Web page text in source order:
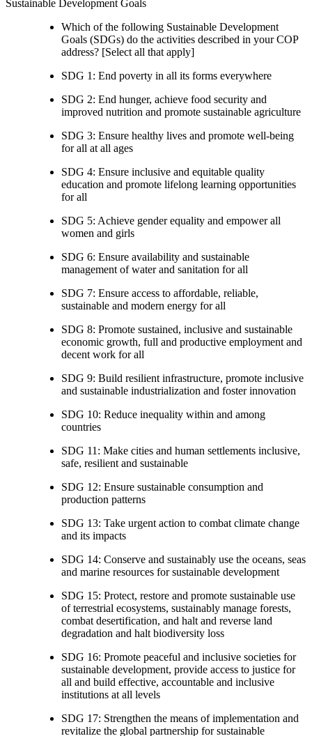
Sustainable Development Goals
Which of the following Sustainable Development
Goals (SDGs) do the activities described in your COP
address? [Select all that apply]
SDG 1: End poverty in all its forms everywhere
SDG 2: End hunger, achieve food security and
improved nutrition and promote sustainable agriculture
SDG 3: Ensure healthy lives and promote well-being
for all at all ages
SDG 4: Ensure inclusive and equitable quality
education and promote lifelong learning opportunities
for all
SDG 5: Achieve gender equality and empower all
women and girls
SDG 6: Ensure availability and sustainable
management of water and sanitation for all
SDG 7: Ensure access to affordable, reliable,
sustainable and modern energy for all
SDG 8: Promote sustained, inclusive and sustainable
economic growth, full and productive employment and
decent work for all
SDG 9: Build resilient infrastructure, promote inclusive
and sustainable industrialization and foster innovation
SDG 10: Reduce inequality within and among
countries
SDG 11: Make cities and human settlements inclusive,
safe, resilient and sustainable
SDG 12: Ensure sustainable consumption and
production patterns
SDG 13: Take urgent action to combat climate change
and its impacts
SDG 14: Conserve and sustainably use the oceans, seas
and marine resources for sustainable development
SDG 15: Protect, restore and promote sustainable use
of terrestrial ecosystems, sustainably manage forests,
combat desertification, and halt and reverse land
degradation and halt biodiversity loss
SDG 16: Promote peaceful and inclusive societies for
sustainable development, provide access to justice for
all and build effective, accountable and inclusive
institutions at all levels
SDG 17: Strengthen the means of implementation and
revitalize the global partnership for sustainable